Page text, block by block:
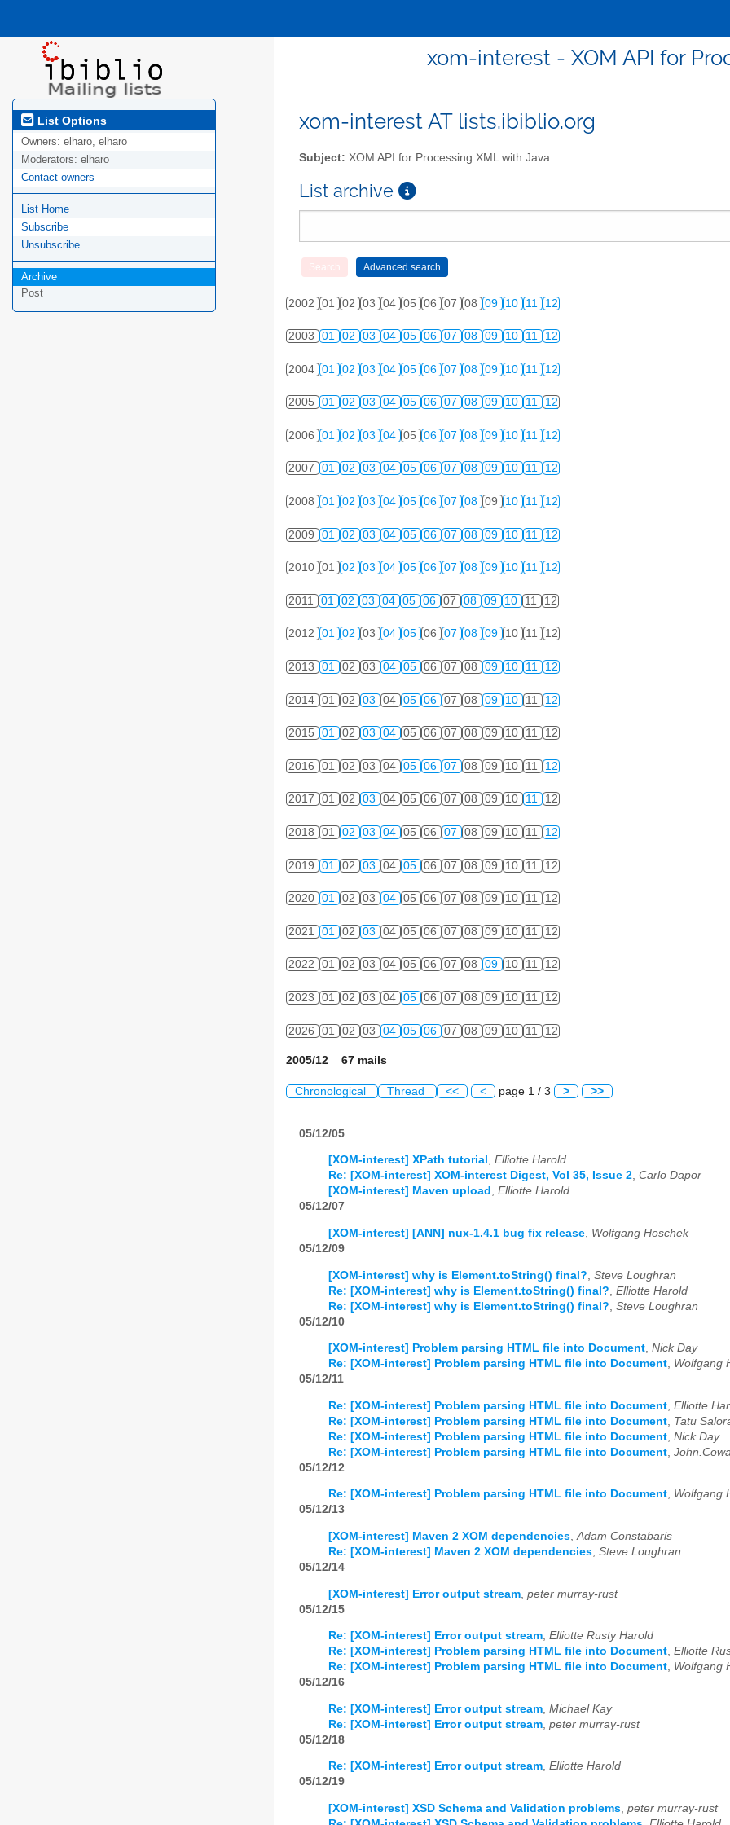
xom-interest - XOM API for
List Options
Owners: elharo, elharo
Moderators: elharo
Contact owners
List Home
Subscribe
Unsubscribe
Archive
Post
xom-interest AT lists.ibiblio.org
Subject: XOM API for Processing XML with Java
List archive
2002 01 02 03 04 05 06 07 08 09 10 11 12
2003 01 02 03 04 05 06 07 08 09 10 11 12
2004 01 02 03 04 05 06 07 08 09 10 11 12
2005 01 02 03 04 05 06 07 08 09 10 11 12
2006 01 02 03 04 05 06 07 08 09 10 11 12
2007 01 02 03 04 05 06 07 08 09 10 11 12
2008 01 02 03 04 05 06 07 08 09 10 11 12
2009 01 02 03 04 05 06 07 08 09 10 11 12
2010 01 02 03 04 05 06 07 08 09 10 11 12
2011 01 02 03 04 05 06 07 08 09 10 11 12
2012 01 02 03 04 05 06 07 08 09 10 11 12
2013 01 02 03 04 05 06 07 08 09 10 11 12
2014 01 02 03 04 05 06 07 08 09 10 11 12
2015 01 02 03 04 05 06 07 08 09 10 11 12
2016 01 02 03 04 05 06 07 08 09 10 11 12
2017 01 02 03 04 05 06 07 08 09 10 11 12
2018 01 02 03 04 05 06 07 08 09 10 11 12
2019 01 02 03 04 05 06 07 08 09 10 11 12
2020 01 02 03 04 05 06 07 08 09 10 11 12
2021 01 02 03 04 05 06 07 08 09 10 11 12
2022 01 02 03 04 05 06 07 08 09 10 11 12
2023 01 02 03 04 05 06 07 08 09 10 11 12
2026 01 02 03 04 05 06 07 08 09 10 11 12
2005/12 67 mails
Chronological Thread << < page 1 / 3 > >>
05/12/05
[XOM-interest] XPath tutorial , Elliotte Harold
Re: [XOM-interest] XOM-interest Digest, Vol 35, Issue 2, Carlo Dapor
[XOM-interest] Maven upload , Elliotte Harold
05/12/07
[XOM-interest] [ANN] nux-1.4.1 bug fix release Wolfgang Hoschek
05/12/09
[XOM-interest] why is Element.toString() final? Steve Loughran
Re: [XOM-interest] why is Element.toString() final? Elliotte Harold
Re: [XOM-interest] why is Element.toString() final? Steve Loughran
05/12/10
[XOM-interest] Problem parsing HTML file into Document, Nick Day
Re: [XOM-interest] Problem parsing HTML file into Document, Wolfgang
05/12/11
Re: [XOM-interest] Problem parsing HTML file into Document Elliotte
Re: [XOM-interest] Problem parsing HTML file into Document Tatu
Re: [XOM-interest] Problem parsing HTML file into Document Nick Day
Re: [XOM-interest] Problem parsing HTML file into Document
05/12/12
Re: [XOM-interest] Problem parsing HTML file into Document, Wolfgang
05/12/13
[XOM-interest] Maven 2 XOM dependencies Adam Constabaris
Re: [XOM-interest] Maven 2 XOM dependencies Steve Loughran
05/12/14
[XOM-interest] Error output stream peter murray-rust
05/12/15
Re: [XOM-interest] Error output stream, Elliotte Rusty Harold
Re: [XOM-interest] Problem parsing HTML file into Document, Elliotte
Re: [XOM-interest] Problem parsing HTML file into Document, Wolfgang
05/12/16
Re: [XOM-interest] Error output stream Michael Kay
Re: [XOM-interest] Error output stream peter murray-rust
05/12/18
Re: [XOM-interest] Error output stream, Elliotte Harold
05/12/19
[XOM-interest] XSD Schema and Validation problems peter murray-rust